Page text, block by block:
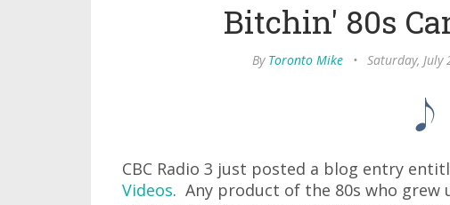
Bitchin' 80s
By Toronto Mike • Saturday, July
CBC Radio 3 just posted a blog entry
Videos. Any product of the 80s who